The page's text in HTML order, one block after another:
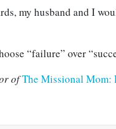
my husband and I
“failure” over
ofThe Missional Mom: